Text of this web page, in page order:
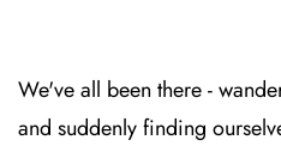
We've all been there -
and suddenly finding